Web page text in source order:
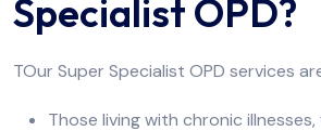
Specialist OPD?
TOur Super Specialist OPD services
Those living with chronic